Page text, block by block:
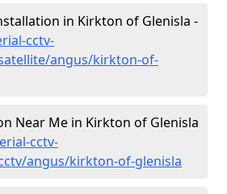
in Kirkton of Glenisla -
cctv-
angus/kirkton-of-
Near Me in Kirkton of Glenisla
cctv-
angus/kirkton-of-glenisla